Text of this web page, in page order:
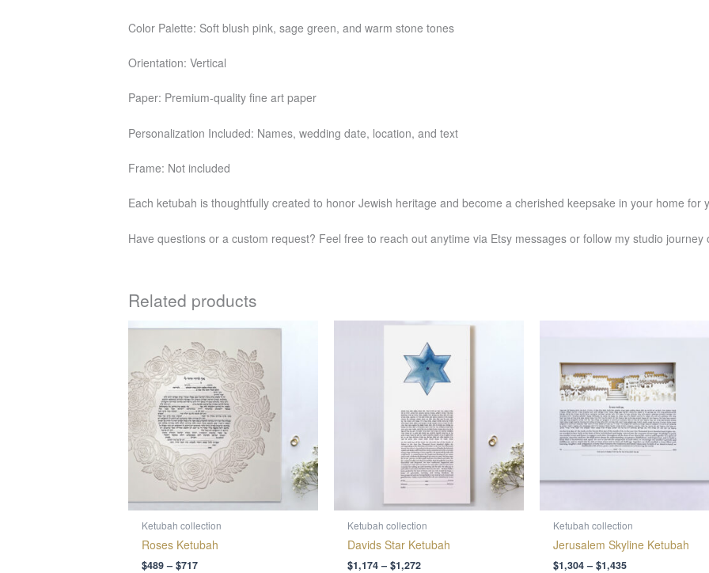
Color Palette: Soft blush pink, sage green, and warm stone tones
Orientation: Vertical
Paper: Premium-quality fine art paper
Personalization Included: Names, wedding date, location, and text
Frame: Not included
Each ketubah is thoughtfully created to honor Jewish heritage and become a cherished keepsake in your home for
Have questions or a custom request? Feel free to reach out anytime via Etsy messages or follow my studio
Related products
Ketubah collection
Roses Ketubah
$489 – $717
Price
$489
through
$717
This
The
options
may
chosen
on
Ketubah collection
Davids Star Ketubah
$1,174 – $1,272
Price
$1,174
through
$1,272
This
options
may
chosen
on
Ketubah collection
Jerusalem Skyline Ketubah
$1,304 – $1,435
through
$1,435
page